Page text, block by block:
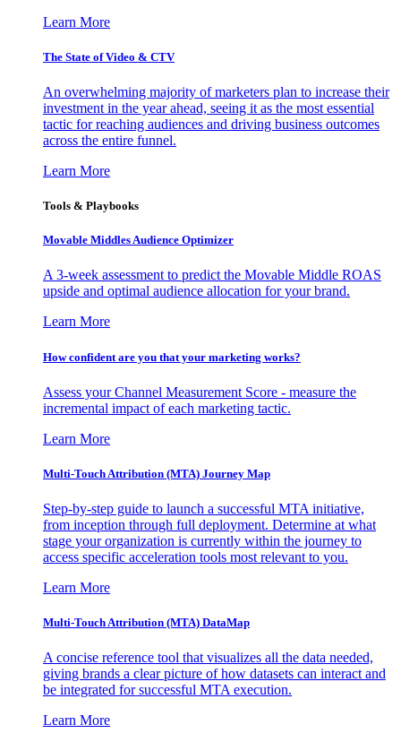
Learn More
The State of Video & CTV
An overwhelming majority of marketers plan to increase their
investment in the year ahead, seeing it as the most essential
tactic for reaching audiences and driving business outcomes
across the entire funnel.
Learn More
Tools & Playbooks
Movable Middles Audience Optimizer
A 3-week assessment to predict the Movable Middle ROAS
upside and optimal audience allocation for your brand.
Learn More
How confident are you that your marketing works?
Assess your Channel Measurement Score - measure the
incremental impact of each marketing tactic.
Learn More
Multi-Touch Attribution (MTA) Journey Map
Step-by-step guide to launch a successful MTA initiative,
from inception through full deployment. Determine at what
stage your organization is currently within the journey to
access specific acceleration tools most relevant to you.
Learn More
Multi-Touch Attribution (MTA) DataMap
A concise reference tool that visualizes all the data needed,
giving brands a clear picture of how datasets can interact and
be integrated for successful MTA execution.
Learn More